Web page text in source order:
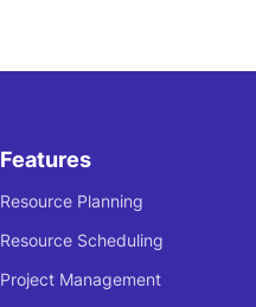
Features
Resource Planning
Resource Scheduling
Project Management